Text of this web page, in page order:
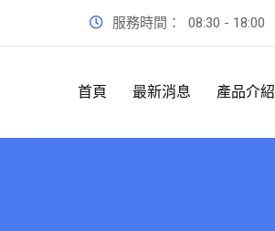
服務時間： 08:30 - 18:00
首頁 最新消息 產品介紹